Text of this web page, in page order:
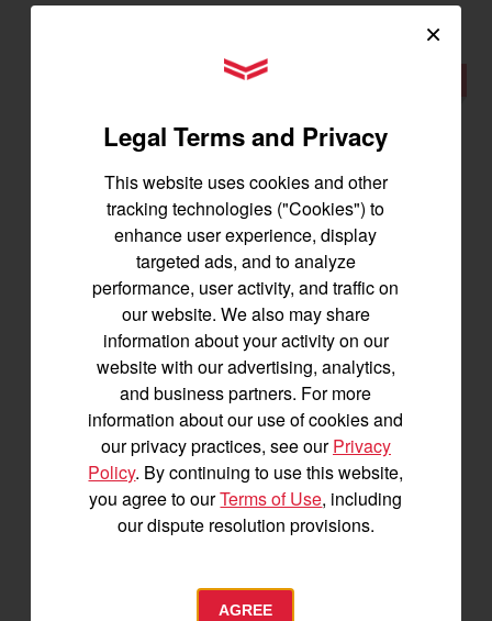
Best for 25-45 acres
38.2 horsepower
1,500 lbs front lift capacity
SEE DETAILS
×
YANMAR Tractors
Legal Terms and Privacy
This website uses cookies and other
tracking technologies ("Cookies") to
enhance user experience, display
targeted ads, and to analyze
performance, user activity, and traffic on
our website. We also may share
information about your activity on our
website with our advertising, analytics,
and business partners. For more
information about our use of cookies and
our privacy practices, see ourPrivacy
Policy. By continuing to use this website,
you agree to ourTerms of Use, including
our dispute resolution provisions.
AGREE